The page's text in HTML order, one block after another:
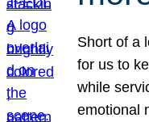
Short of a
for us to
while
emotional